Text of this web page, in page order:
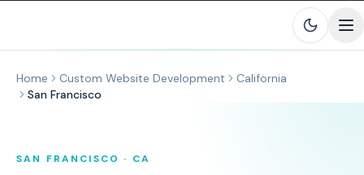
Home Custom Website Development
California
San Francisco
SAN FRANCISCO · CA